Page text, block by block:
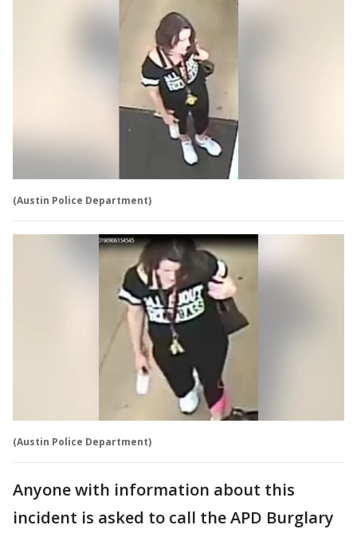
(Austin Police Department)
(Austin Police Department)
Anyone with information about this
incident is asked to call the APD Burglary